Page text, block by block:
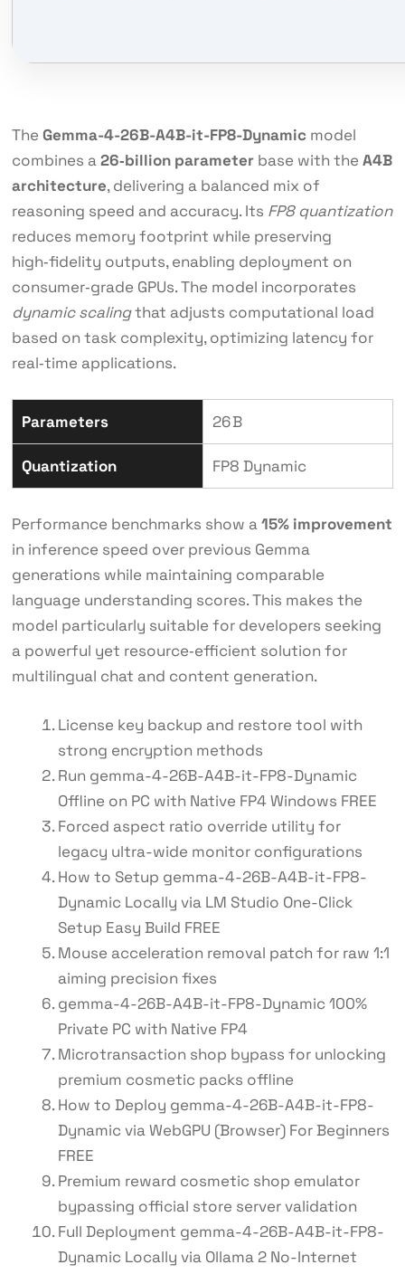
The Gemma-4-26B-A4B-it-FP8-Dynamicmodel
combines a26‑billion parameterbase with the A4B
architecture, delivering a balanced mix of
reasoning speed and accuracy. Its FP8 quantization
reduces memory footprint while preserving
high‑fidelity outputs, enabling deployment on
consumer‑grade GPUs. The model incorporates
dynamic scalingthat adjusts computational load
based on task complexity, optimizing latency for
real‑time applications.
Parameters 26 B
Quantization FP8 Dynamic
Performance benchmarks show a15% improvement
in inference speed over previous Gemma
generations while maintaining comparable
language understanding scores. This makes the
model particularly suitable for developers seeking
a powerful yet resource‑efficient solution for
multilingual chat and content generation.
License key backup and restore tool with
strong encryption methods
Run gemma-4-26B-A4B-it-FP8-Dynamic
Offline on PC with Native FP4 Windows FREE
Forced aspect ratio override utility for
legacy ultra-wide monitor configurations
How to Setup gemma-4-26B-A4B-it-FP8-
Dynamic Locally via LM Studio One-Click
Setup Easy Build FREE
Mouse acceleration removal patch for raw 1:1
aiming precision fixes
gemma-4-26B-A4B-it-FP8-Dynamic 100%
Private PC with Native FP4
Microtransaction shop bypass for unlocking
premium cosmetic packs offline
How to Deploy gemma-4-26B-A4B-it-FP8-
Dynamic via WebGPU (Browser) For Beginners
FREE
Premium reward cosmetic shop emulator
bypassing official store server validation
Full Deployment gemma-4-26B-A4B-it-FP8-
Dynamic Locally via Ollama 2 No-Internet